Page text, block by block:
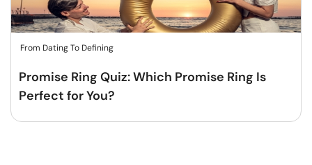
From Dating To Defining
Promise Ring Quiz: Which Promise Ring Is
Perfect for You?